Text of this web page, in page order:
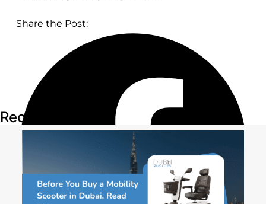
Share the Post:
Recent Articles